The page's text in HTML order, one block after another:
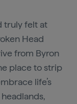
truly felt at
Head
from Byron
place to strip
life’s